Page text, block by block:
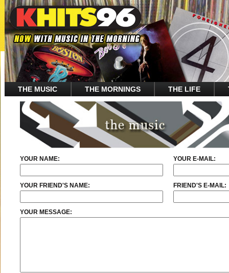
THE MUSIC THE MORNINGS THE LIFE
YOUR NAME: YOUR E-MAIL:
YOUR FRIEND'S NAME: FRIEND'S E-MAIL:
YOUR MESSAGE: